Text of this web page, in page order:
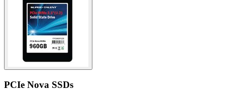
PCIe Nova SSDs